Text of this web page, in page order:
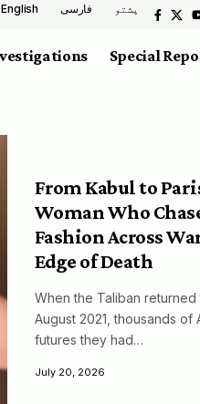
English فارسی پشتو
Special
From Kabul to
Woman Who
Fashion Across
Edge of Death
When the Taliban
August 2021, thousands of
futures they had…
July 20, 2026